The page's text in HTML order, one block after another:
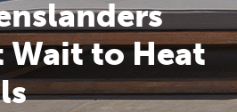
Wait to Heat